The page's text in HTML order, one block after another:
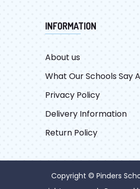
INFORMATION
About us
What Our Schools Say
Privacy Policy
Delivery Information
Return Policy
Copyright © Pinders